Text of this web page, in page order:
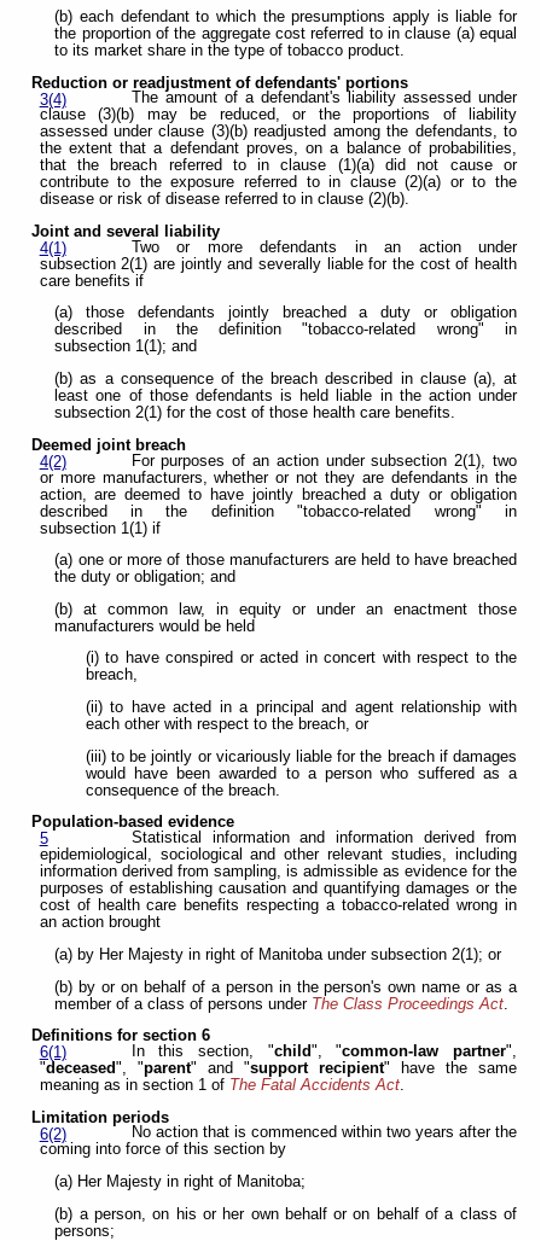
(b) each defendant to which the presumptions apply is liable for
the proportion of the aggregate cost referred to in clause (a) equal
to its market share in the type of tobacco product.
Reduction or readjustment of defendants' portions
3(4)
The amount of a defendant's liability assessed under
clause (3)(b) may be reduced, or the proportions of liability
assessed under clause (3)(b) readjusted among the defendants, to
the extent that a defendant proves, on a balance of probabilities,
that the breach referred to in clause (1)(a) did not cause or
contribute to the exposure referred to in clause (2)(a) or to the
disease or risk of disease referred to in clause (2)(b).
Joint and several liability
4(1)
Two or more defendants in an action under
subsection 2(1) are jointly and severally liable for the cost of health
care benefits if
(a) those defendants jointly breached a duty or obligation
described in the definition "tobacco-related wrong" in
subsection 1(1); and
(b) as a consequence of the breach described in clause (a), at
least one of those defendants is held liable in the action under
subsection 2(1) for the cost of those health care benefits.
Deemed joint breach
4(2)
For purposes of an action under subsection 2(1), two
or more manufacturers, whether or not they are defendants in the
action, are deemed to have jointly breached a duty or obligation
described in the definition "tobacco-related wrong" in
subsection 1(1) if
(a) one or more of those manufacturers are held to have breached
the duty or obligation; and
(b) at common law, in equity or under an enactment those
manufacturers would be held
(i) to have conspired or acted in concert with respect to the
breach,
(ii) to have acted in a principal and agent relationship with
each other with respect to the breach, or
(iii) to be jointly or vicariously liable for the breach if damages
would have been awarded to a person who suffered as a
consequence of the breach.
Population-based evidence
5
Statistical information and information derived from
epidemiological, sociological and other relevant studies, including
information derived from sampling, is admissible as evidence for the
purposes of establishing causation and quantifying damages or the
cost of health care benefits respecting a tobacco-related wrong in
an action brought
(a) by Her Majesty in right of Manitoba under subsection 2(1); or
(b) by or on behalf of a person in the person's own name or as a
member of a class of persons under The Class Proceedings Act
Definitions for section 6
6(1)
In this section, "child", "common-law partner",
"deceased", "parent" and "support recipient" have the same
meaning as in section 1 of The Fatal Accidents Act.
Limitation periods
6(2)
No action that is commenced within two years after the
coming into force of this section by
(a) Her Majesty in right of Manitoba;
(b) a person, on his or her own behalf or on behalf of a class of
persons;